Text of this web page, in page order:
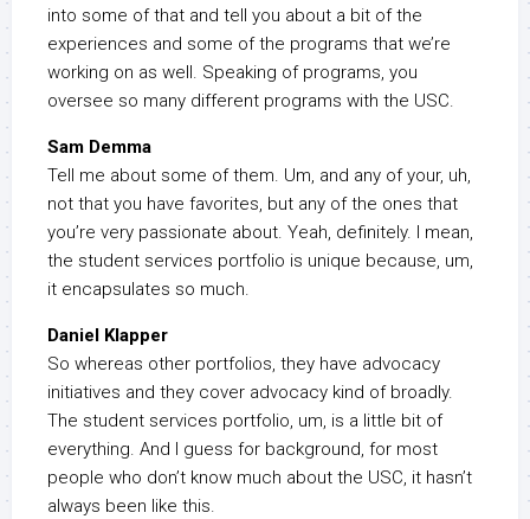
into some of that and tell you about a bit of the
experiences and some of the programs that we’re
working on as well. Speaking of programs, you
oversee so many different programs with the USC.
Sam Demma
Tell me about some of them. Um, and any of your, uh,
not that you have favorites, but any of the ones that
you’re very passionate about. Yeah, definitely. I mean,
the student services portfolio is unique because, um,
it encapsulates so much.
Daniel Klapper
So whereas other portfolios, they have advocacy
initiatives and they cover advocacy kind of broadly.
The student services portfolio, um, is a little bit of
everything. And I guess for background, for most
people who don’t know much about the USC, it hasn’t
always been like this.